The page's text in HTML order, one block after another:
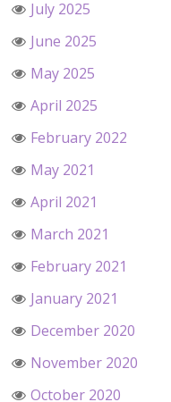
July 2025
June 2025
May 2025
April 2025
February 2022
May 2021
April 2021
March 2021
February 2021
January 2021
December 2020
November 2020
October 2020